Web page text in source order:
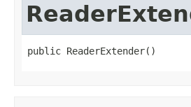
public ReaderExtender()